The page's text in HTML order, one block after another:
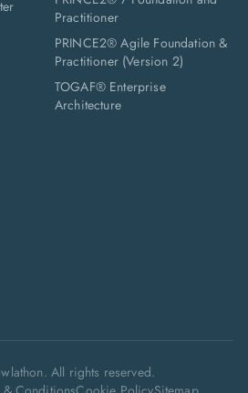
Practitioner
PRINCE2® Agile Foundation &
Practitioner (Version 2)
TOGAF® Enterprise
Architecture
All rights reserved.